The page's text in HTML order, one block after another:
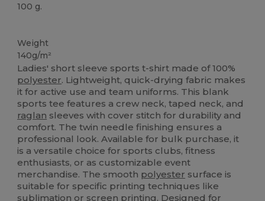
100 g.
Weight
140g/m²
Ladies' short sleeve sports t-shirt made of 100%
polyester. Lightweight, quick-drying fabric makes
it for active use and team uniforms. This blank
sports tee features a crew neck, taped neck, and
raglan sleeves with cover stitch for durability and
comfort. The twin needle finishing ensures a
professional look. Available for bulk purchase, it
is a versatile choice for sports clubs, fitness
enthusiasts, or as customizable event
merchandise. The smooth polyester surface is
suitable for specific printing techniques like
sublimation or screen printing. Designed for